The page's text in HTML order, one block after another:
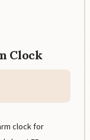
Clock
clock for